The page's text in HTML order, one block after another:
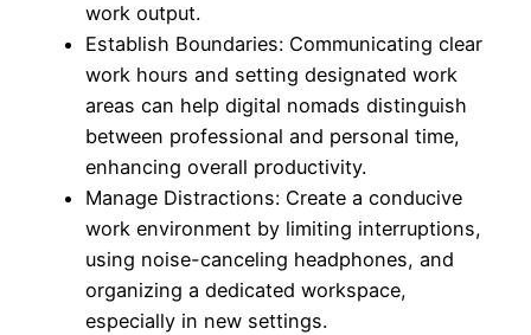
work output.
Establish Boundaries: Communicating clear
work hours and setting designated work
areas can help digital nomads distinguish
between professional and personal time,
enhancing overall productivity.
Manage Distractions: Create a conducive
work environment by limiting interruptions,
using noise-canceling headphones, and
organizing a dedicated workspace,
especially in new settings.